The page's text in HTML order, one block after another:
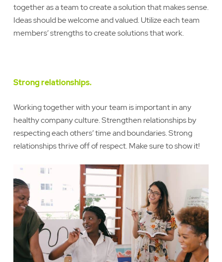
together as a team to create a solution that makes sense.
Ideas should be welcome and valued. Utilize each team
members’ strengths to create solutions that work.
Strong relationships.
Working together with your team is important in any
healthy company culture. Strengthen relationships by
respecting each others’ time and boundaries. Strong
relationships thrive off of respect. Make sure to show it!